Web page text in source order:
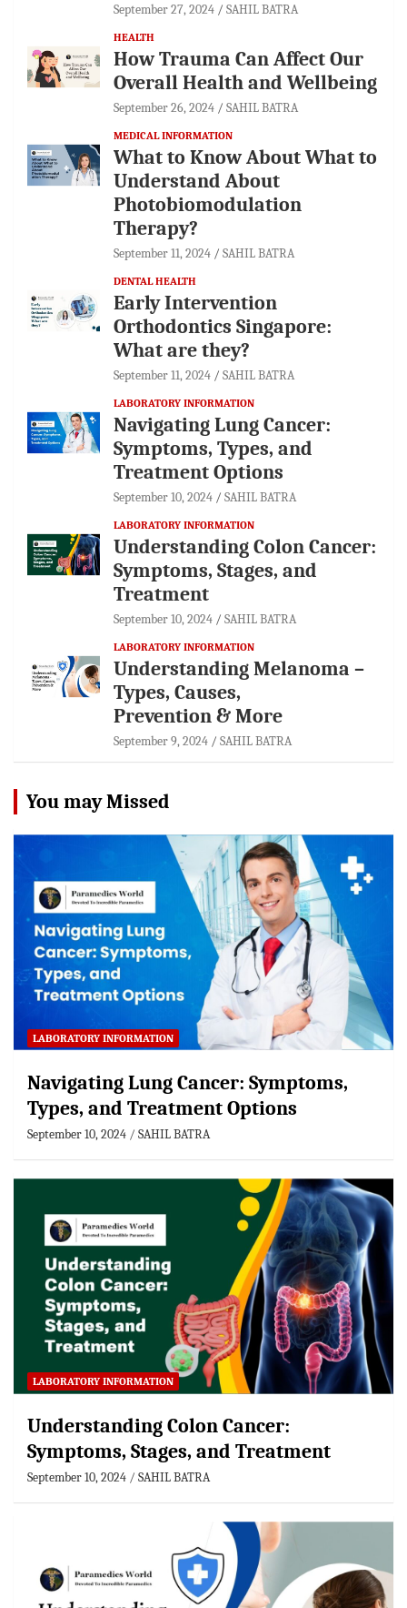
September 27, 2024 SAHIL BATRA
HEALTH
How Trauma Can Affect Our
Overall Health and Wellbeing
September 26, 2024 SAHIL BATRA
MEDICAL INFORMATION
What to Know About What to
Understand About
Photobiomodulation
Therapy?
September 11, 2024 SAHIL BATRA
DENTAL HEALTH
Early Intervention
Orthodontics Singapore:
What are they?
September 11, 2024 SAHIL BATRA
LABORATORY INFORMATION
Navigating Lung Cancer:
Symptoms, Types, and
Treatment Options
September 10, 2024 SAHIL BATRA
LABORATORY INFORMATION
Understanding Colon Cancer:
Symptoms, Stages, and
Treatment
September 10, 2024 SAHIL BATRA
LABORATORY INFORMATION
Understanding Melanoma –
Types, Causes,
Prevention & More
September 9, 2024 SAHIL BATRA
You may Missed
LABORATORY INFORMATION
Navigating Lung Cancer: Symptoms,
Types, and Treatment Options
September 10, 2024 SAHIL BATRA
LABORATORY INFORMATION
Understanding Colon Cancer:
Symptoms, Stages, and Treatment
September 10, 2024 SAHIL BATRA